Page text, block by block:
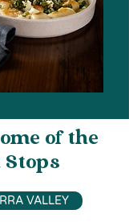
of the
Stops
VALLEY